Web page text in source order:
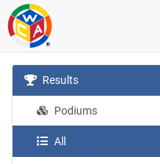
Results
Podiums
All